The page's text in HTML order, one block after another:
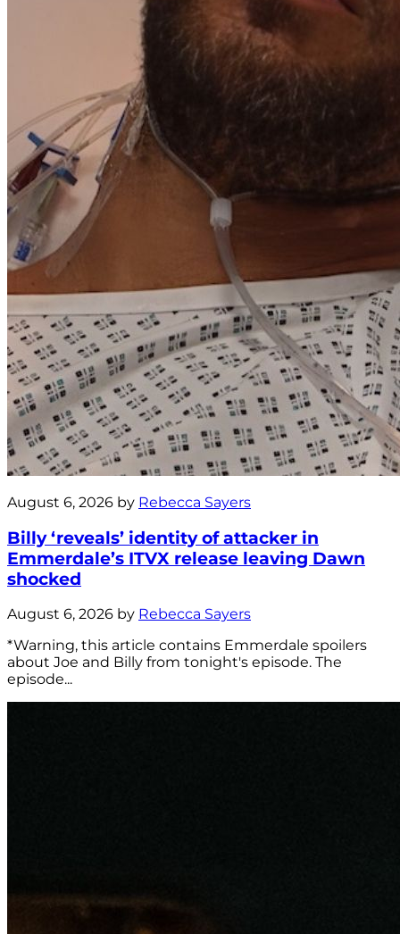
August 6, 2026 by Rebecca Sayers
Billy ‘reveals’ identity of attacker in
Emmerdale’s ITVX release leaving Dawn
shocked
August 6, 2026 by Rebecca Sayers
*Warning, this article contains Emmerdale spoilers
about Joe and Billy from tonight's episode. The
episode...